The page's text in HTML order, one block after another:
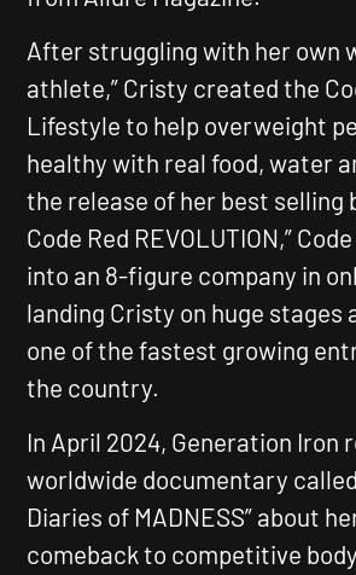
After struggling with her own
athlete,” Cristy created the
Lifestyle to help overweight
healthy with real food, water
the release of her best selling
Code Red REVOLUTION,”
into an 8-figure company in
landing Cristy on huge stages
one of the fastest growing
the country.
In April 2024, Generation Iron
worldwide documentary
Diaries of MADNESS” about
comeback to competitive